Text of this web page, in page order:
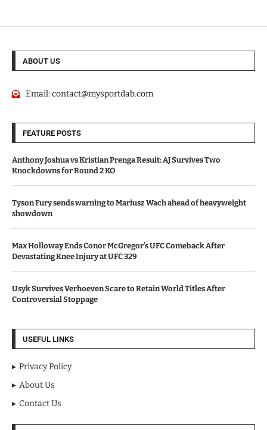
ABOUT US
Email:contact@mysportdab.com
FEATURE POSTS
Anthony Joshua vs Kristian Prenga Result: AJ Survives Two
Knockdowns for Round 2 KO
Tyson Fury sends warning to Mariusz Wach ahead of heavyweight
showdown
Max Holloway Ends Conor McGregor’s UFC Comeback After
Devastating Knee Injury at UFC 329
Usyk Survives Verhoeven Scare to Retain World Titles After
Controversial Stoppage
USEFUL LINKS
Privacy Policy
About Us
Contact Us